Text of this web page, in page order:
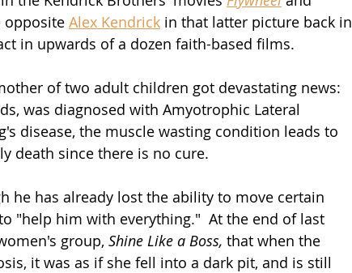
opposite Alex Kendrick in that latter picture back in
in upwards of a dozen faith-based films.
of two adult children got devastating news:
was diagnosed with Amyotrophic Lateral
disease, the muscle wasting condition leads to
death since there is no cure.
he has already lost the ability to move certain
"help him with everything."  At the end of last
group, Shine Like a Boss, that when the
it was as if she fell into a dark pit, and is still